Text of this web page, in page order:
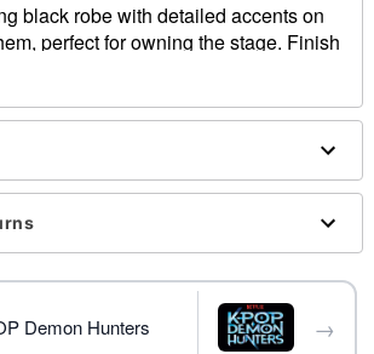
black robe with detailed accents on
perfect for owning the stage. Finish
included wide-brim hat and prepare to
Saja Boys performance this
Demon Hunters →